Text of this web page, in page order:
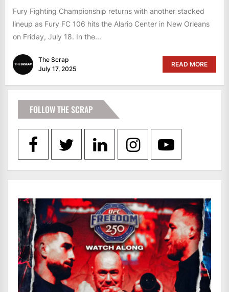
Fury Fighting Championship returns with another stacked
lineup as Fury FC 106 hits the Alario Center in New Orleans
on Friday, July 18. In the...
The Scrap
July 17, 2025
READ MORE
FOLLOW THE SCRAP